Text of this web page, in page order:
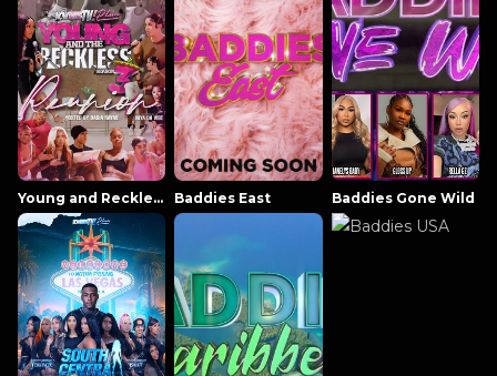
Young and Reckless NowThatsTV Baddies East Baddies Gone Wild